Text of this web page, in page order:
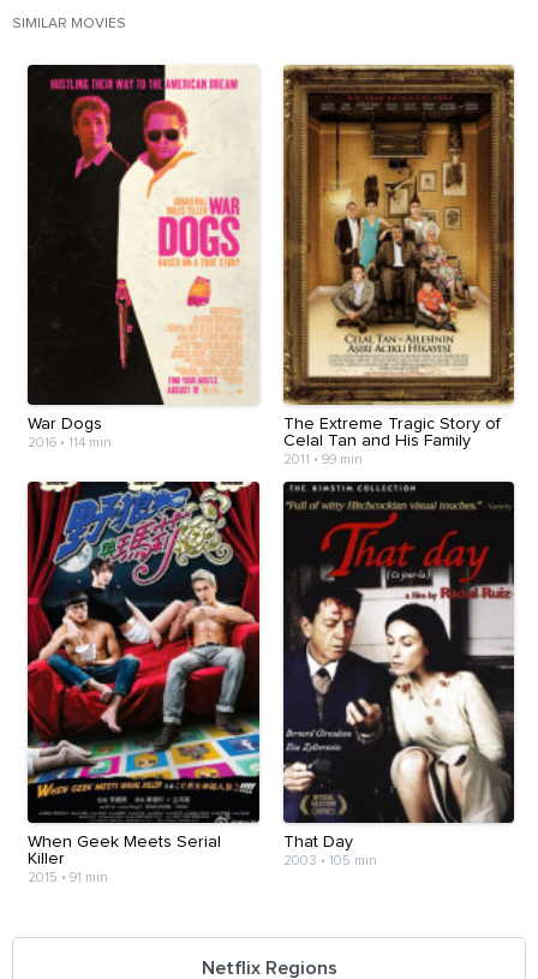
SIMILAR MOVIES
War Dogs
2016 • 114 min
The Extreme Tragic Story of
Celal Tan and His Family
2011 • 99 min
When Geek Meets Serial
Killer
2015 • 91 min
That Day
2003 • 105 min
Netflix Regions